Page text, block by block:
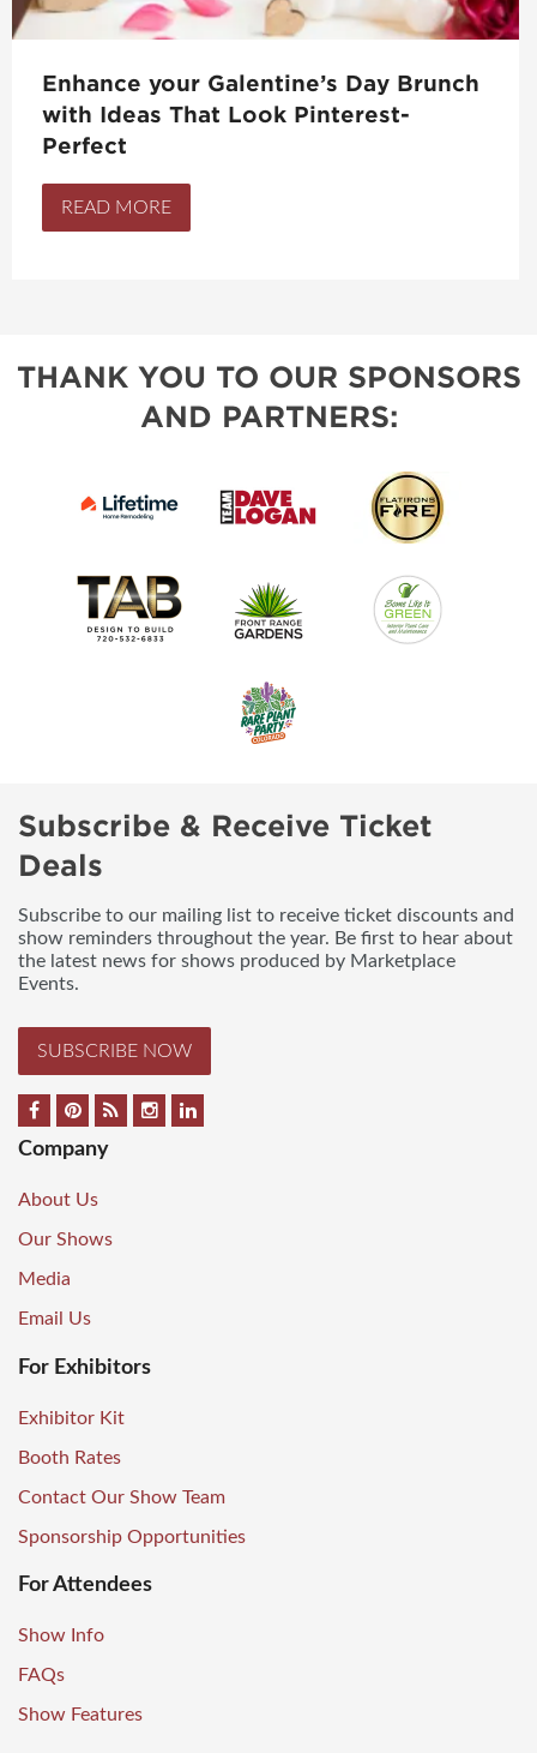
Enhance your Galentine’s Day Brunch
with Ideas That Look Pinterest-
Perfect
READ MORE
THANK YOU TO OUR SPONSORS
AND PARTNERS:
Subscribe & Receive Ticket
Deals
Subscribe to our mailing list to receive ticket discounts and
show reminders throughout the year. Be first to hear about
the latest news for shows produced by Marketplace
Events.
SUBSCRIBE NOW
Company
About Us
Our Shows
Media
Email Us
For Exhibitors
Exhibitor Kit
Booth Rates
Contact Our Show Team
Sponsorship Opportunities
For Attendees
Show Info
FAQs
Show Features